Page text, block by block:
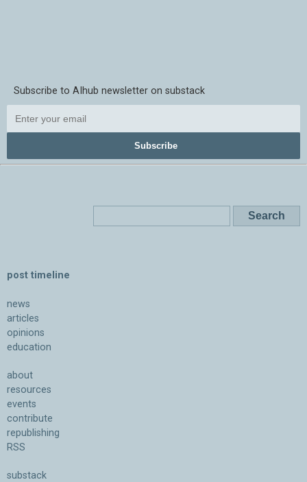
Subscribe to AIhub newsletter on substack
Subscribe
post timeline
news
articles
opinions
education
about
resources
events
contribute
republishing
RSS
substack